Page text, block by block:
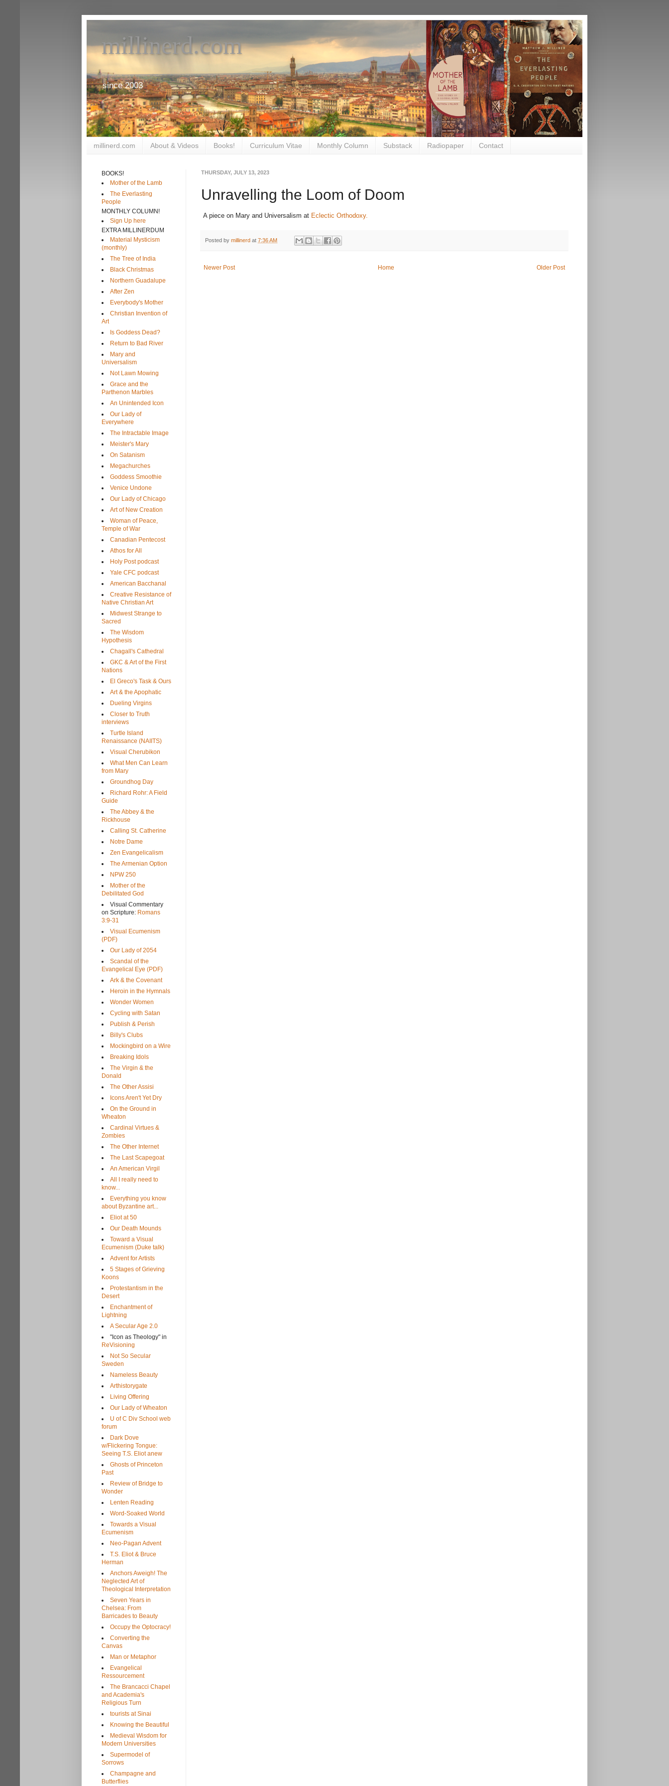
millinerd.com
since 2003
millinerd.com About & Videos Books! Curriculum Vitae Monthly Column Substack Radiopaper Contact
THURSDAY, JULY 13, 2023
Unravelling the Loom of Doom
A piece on Mary and Universalism at Eclectic Orthodoxy.
Posted by millinerd at 7:36 AM
Newer Post Older Post
Home
BOOKS!
Mother of the Lamb
The Everlasting
People
MONTHLY COLUMN!
Sign Up here
EXTRA MILLINERDUM
Material Mysticism
(monthly)
The Tree of India
Black Christmas
Northern Guadalupe
After Zen
Everybody's Mother
Christian Invention of
Art
Is Goddess Dead?
Return to Bad River
Mary and
Universalism
Not Lawn Mowing
Grace and the
Parthenon Marbles
An Unintended Icon
Our Lady of
Everywhere
The Intractable Image
Meister's Mary
On Satanism
Megachurches
Goddess Smoothie
Venice Undone
Our Lady of Chicago
Art of New Creation
Woman of Peace,
Temple of War
Canadian Pentecost
Athos for All
Holy Post podcast
Yale CFC podcast
American Bacchanal
Creative Resistance of
Native Christian Art
Midwest Strange to
Sacred
The Wisdom
Hypothesis
Chagall's Cathedral
GKC & Art of the First
Nations
El Greco's Task & Ours
Art & the Apophatic
Dueling Virgins
Closer to Truth
interviews
Turtle Island
Renaissance (NAIITS)
Visual Cherubikon
What Men Can Learn
from Mary
Groundhog Day
Richard Rohr: A Field
Guide
The Abbey & the
Rickhouse
Calling St. Catherine
Notre Dame
Zen Evangelicalism
The Armenian Option
NPW 250
Mother of the
Debilitated God
Visual Commentary
on Scripture: Romans
3:9-31
Visual Ecumenism
(PDF)
Our Lady of 2054
Scandal of the
Evangelical Eye (PDF)
Ark & the Covenant
Heroin in the Hymnals
Wonder Women
Cycling with Satan
Publish & Perish
Billy's Clubs
Mockingbird on a Wire
Breaking Idols
The Virgin & the
Donald
The Other Assisi
Icons Aren't Yet Dry
On the Ground in
Wheaton
Cardinal Virtues &
Zombies
The Other Internet
The Last Scapegoat
An American Virgil
All I really need to
know...
Everything you know
about Byzantine art...
Eliot at 50
Our Death Mounds
Toward a Visual
Ecumenism (Duke talk)
Advent for Artists
5 Stages of Grieving
Koons
Protestantism in the
Desert
Enchantment of
Lightning
A Secular Age 2.0
"Icon as Theology" in
ReVisioning
Not So Secular
Sweden
Nameless Beauty
Arthistorygate
Living Offering
Our Lady of Wheaton
U of C Div School web
forum
Dark Dove
w/Flickering Tongue:
Seeing T.S. Eliot anew
Ghosts of Princeton
Past
Review of Bridge to
Wonder
Lenten Reading
Word-Soaked World
Towards a Visual
Ecumenism
Neo-Pagan Advent
T.S. Eliot & Bruce
Herman
Anchors Aweigh! The
Neglected Art of
Theological Interpretation
Seven Years in
Chelsea: From
Barricades to Beauty
Occupy the Optocracy!
Converting the
Canvas
Man or Metaphor
Evangelical
Ressourcement
The Brancacci Chapel
and Academia's
Religious Turn
tourists at Sinai
Knowing the Beautiful
Medieval Wisdom for
Modern Universities
Supermodel of
Sorrows
Champagne and
Butterflies